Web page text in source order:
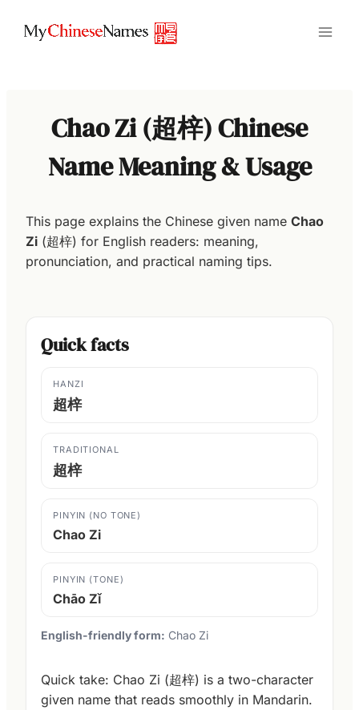
Chao Zi (超梓) Chinese
Name Meaning & Usage
This page explains the Chinese given name Chao
Zi (超梓) for English readers: meaning,
pronunciation, and practical naming tips.
Quick facts
HANZI
超梓
TRADITIONAL
超梓
PINYIN (NO TONE)
Chao Zi
PINYIN (TONE)
Chāo Zǐ
English-friendly form: Chao Zi
Quick take: Chao Zi (超梓) is a two-character
given name that reads smoothly in Mandarin.